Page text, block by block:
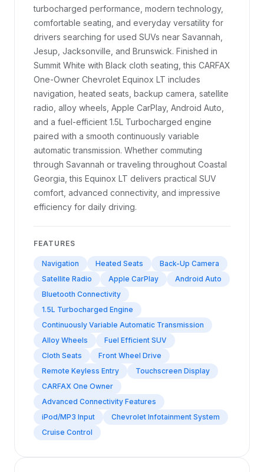
turbocharged performance, modern technology,
comfortable seating, and everyday versatility for
drivers searching for used SUVs near Savannah,
Jesup, Jacksonville, and Brunswick. Finished in
Summit White with Black cloth seating, this CARFAX
One-Owner Chevrolet Equinox LT includes
navigation, heated seats, backup camera, satellite
radio, alloy wheels, Apple CarPlay, Android Auto,
and a fuel-efficient 1.5L Turbocharged engine
paired with a smooth continuously variable
automatic transmission. Whether commuting
through Savannah or traveling throughout Coastal
Georgia, this Equinox LT delivers practical SUV
comfort, advanced connectivity, and impressive
efficiency for daily driving.
FEATURES
Navigation Heated Seats
Back-Up Camera
Satellite Radio
Apple CarPlay
Android Auto
Bluetooth Connectivity
1.5L Turbocharged Engine
Continuously Variable Automatic Transmission
Alloy Wheels
Fuel Efficient SUV
Cloth Seats
Front Wheel Drive
Remote Keyless Entry
Touchscreen Display
CARFAX One Owner
Advanced Connectivity Features
iPod/MP3 Input
Chevrolet Infotainment System
Cruise Control